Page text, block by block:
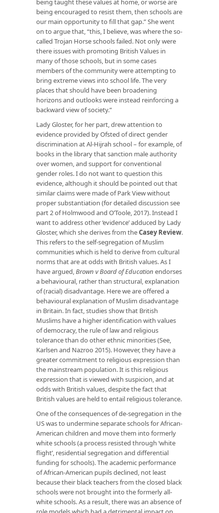
being taught these values at home, or worse are
being encouraged to resist them, then schools are
our main opportunity to fill that gap.” She went
on to argue that, “this, I believe, was where the so-
called Trojan Horse schools failed. Not only were
there issues with promoting British Values in
many of those schools, but in some cases
members of the community were attempting to
bring extreme views into school life. The very
places that should have been broadening
horizons and outlooks were instead reinforcing a
backward view of society.”
Lady Gloster, for her part, drew attention to
evidence provided by Ofsted of direct gender
discrimination at Al-Hijrah school – for example, of
books in the library that sanction male authority
over women, and support for conventional
gender roles. I do not want to question this
evidence, although it should be pointed out that
similar claims were made of Park View without
proper substantiation (for detailed discussion see
part 2 of Holmwood and O’Toole, 2017). Instead I
want to address other ‘evidence’ adduced by Lady
Gloster, which she derives from theCasey Review.
This refers to the self-segregation of Muslim
communities which is held to derive from cultural
norms that are at odds with British values. As I
have argued,Brown v Board of Education endorses
a behavioural, rather than structural, explanation
of (racial) disadvantage. Here we are offered a
behavioural explanation of Muslim disadvantage
in Britain. In fact, studies show that British
Muslims have a higher identification with values
of democracy, the rule of law and religious
tolerance than do other ethnic minorities (See,
Karlsen and Nazroo 2015). However, they have a
greater commitment to religious expression than
the mainstream population. It is this religious
expression that is viewed with suspicion, and at
odds with British values, despite the fact that
British values are held to entail religious tolerance.
One of the consequences of de-segregation in the
US was to undermine separate schools for African-
American children and move them into formerly
white schools (a process resisted through ‘white
flight’, residential segregation and differential
funding for schools). The academic performance
of African-American pupils declined, not least
because their black teachers from the closed black
schools were not brought into the formerly all-
white schools. As a result, there was an absence of